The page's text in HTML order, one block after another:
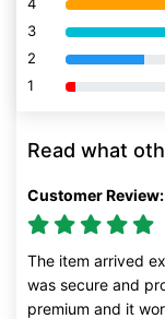
3 80% Complete
2 80% Complete
1 80% Complete
Read what
Customer Review:
The item arrived
was secure and
premium and it